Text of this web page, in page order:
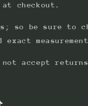
checkout.
so be sure to
accept